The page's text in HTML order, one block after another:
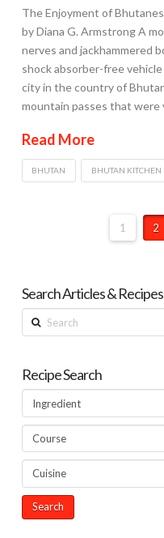
The Enjoyment of
by Diana G. Armstrong A
nerves and jackhammered
shock absorber-free
city in the country of
mountain passes that
Read More
BHUTAN BHUTAN KITCHEN
1 2
Search Articles & Recipes
Search
Recipe Search